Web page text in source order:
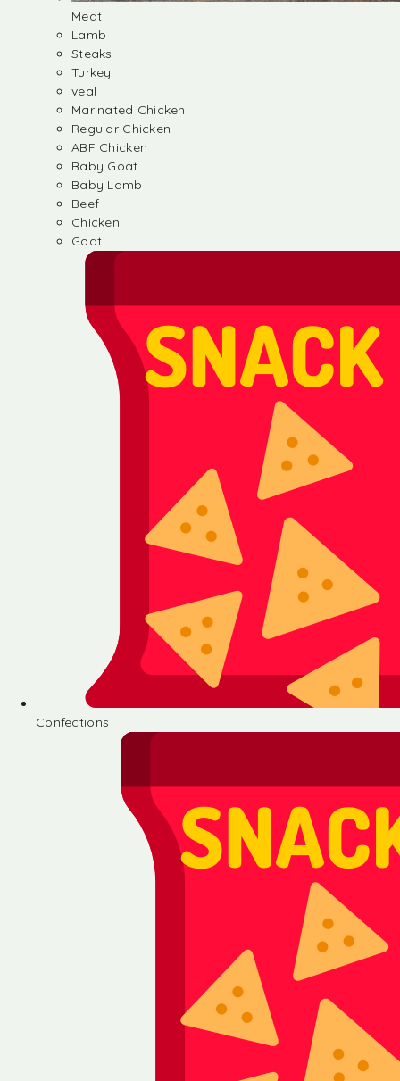
Meat
Lamb
Steaks
Turkey
veal
Marinated Chicken
Regular Chicken
ABF Chicken
Baby Goat
Baby Lamb
Beef
Chicken
Goat
Confections